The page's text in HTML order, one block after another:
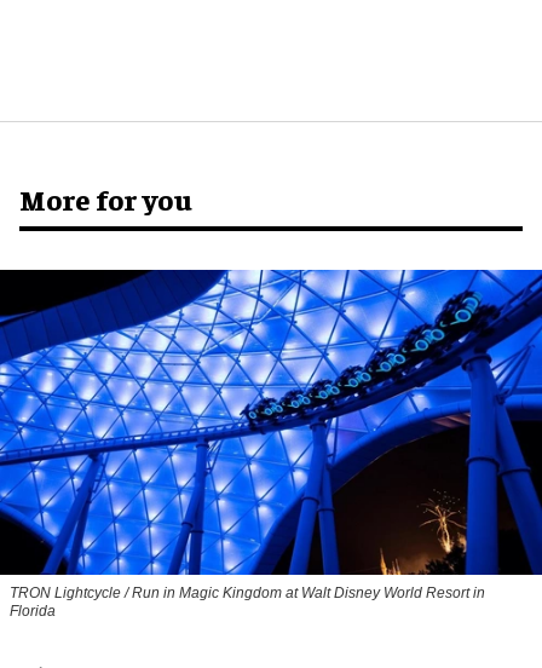
More for you
TRON Lightcycle / Run in Magic Kingdom at Walt Disney World Resort in
Florida